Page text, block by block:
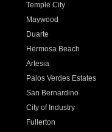
Temple City
Maywood
Duarte
Hermosa Beach
Artesia
Palos Verdes Estates
San Bernardino
City of Industry
Fullerton